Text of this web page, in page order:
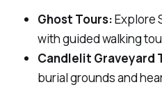
Ghost Tours:Explore
with guided walking
Candlelit Graveyard
burial grounds and